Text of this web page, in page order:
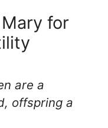
for
are a
offspring a